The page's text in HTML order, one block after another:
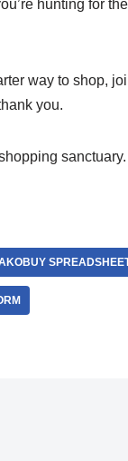
hunting for
way to shop,
you.
sanctuary.